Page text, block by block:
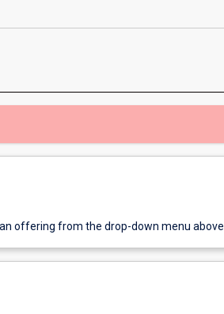
offering from the drop-down menu above.